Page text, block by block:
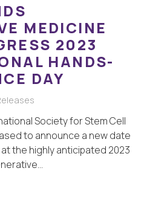
MEDICINE
2023
HANDS-
DAY
Society for Stem Cell
to announce a new date
the highly anticipated 2023